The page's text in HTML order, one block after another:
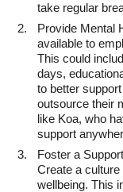
take regular
Provide Mental
available to
This could
days,
to better
outsource their
like Koa, who
support
Foster a
Create a
wellbeing. This